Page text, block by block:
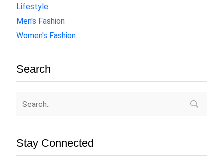
Lifestyle
Men's Fashion
Women's Fashion
Search
Stay Connected